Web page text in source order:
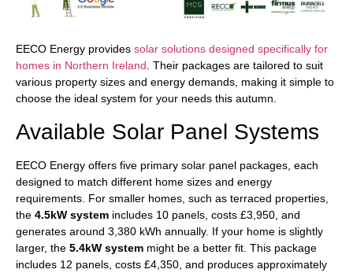
EECO Energy provides solar solutions designed specifically for
homes in Northern Ireland. Their packages are tailored to suit
various property sizes and energy demands, making it simple to
choose the ideal system for your needs this autumn.
Available Solar Panel Systems
EECO Energy offers five primary solar panel packages, each
designed to match different home sizes and energy
requirements. For smaller homes, such as terraced properties,
the 4.5kW system includes 10 panels, costs £3,950, and
generates around 3,380 kWh annually. If your home is slightly
larger, the 5.4kW system might be a better fit. This package
includes 12 panels, costs £4,350, and produces approximately